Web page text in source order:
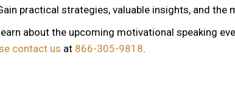
practical strategies, valuable insights, and
about the upcoming motivational speaking
contact us at 866-305-9818.